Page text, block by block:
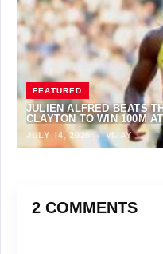
FEATURED
JULIEN ALFRED BEATS
CLAYTON TO WIN 100M
JULY 14, 2026·VIJAY
2 COMMENTS